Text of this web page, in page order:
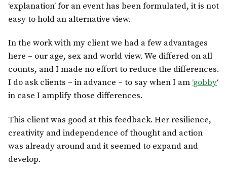
‘explanation’ for an event has been formulated, it is not
easy to hold an alternative view.
In the work with my client we had a few advantages
here – our age, sex and world view. We differed on all
counts, and I made no effort to reduce the differences.
I do ask clients – in advance – to say when I am‘gobby‘
in case I amplify those differences.
This client was good at this feedback. Her resilience,
creativity and independence of thought and action
was already around and it seemed to expand and
develop.